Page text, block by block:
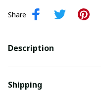
Share
Description
Shipping